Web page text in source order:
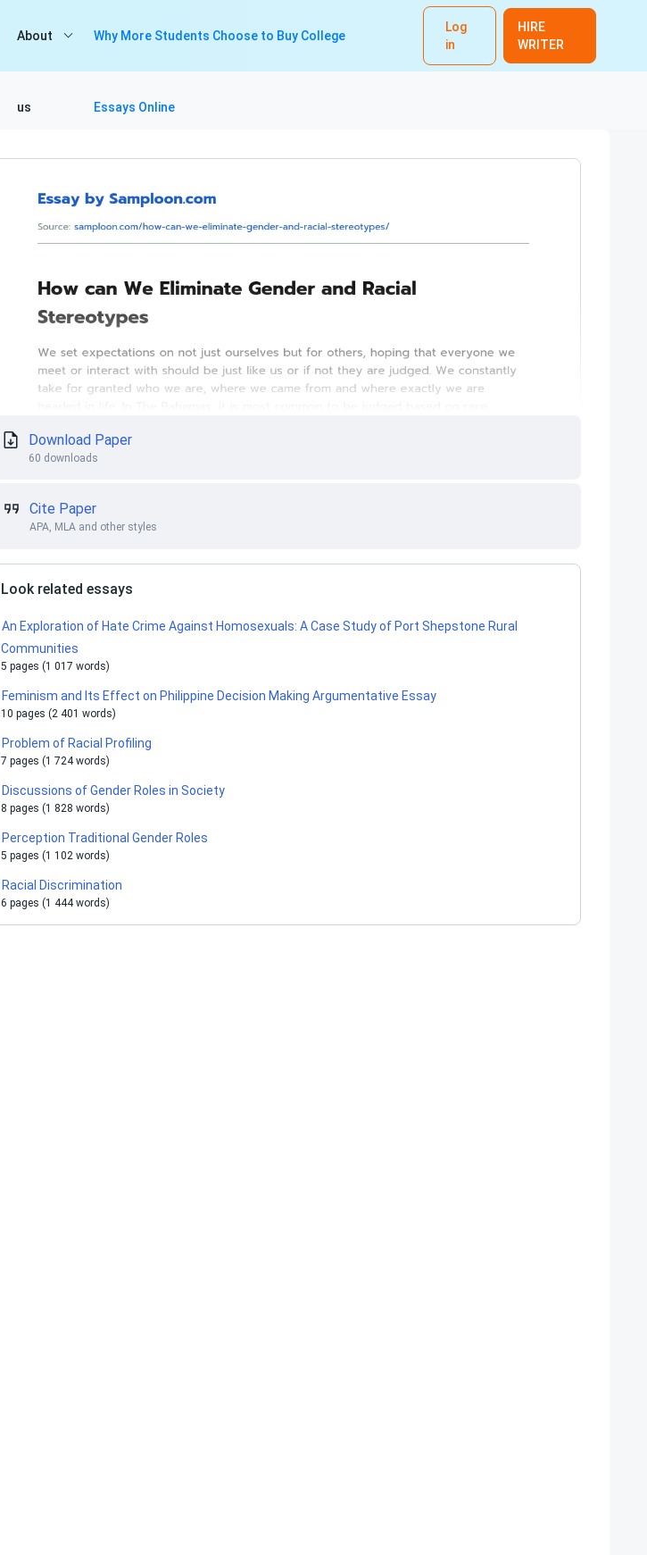
Log
in
HIRE
WRITER
About
us
Why More Students Choose to Buy College
Essays Online
Download Paper
60 downloads
Cite Paper
APA, MLA and other styles
Look related essays
An Exploration of Hate Crime Against Homosexuals: A Case Study of Port Shepstone Rural
Communities
5 pages (1 017 words)
Feminism and Its Effect on Philippine Decision Making Argumentative Essay
10 pages (2 401 words)
Problem of Racial Profiling
7 pages (1 724 words)
Discussions of Gender Roles in Society
8 pages (1 828 words)
Perception Traditional Gender Roles
5 pages (1 102 words)
Racial Discrimination
6 pages (1 444 words)